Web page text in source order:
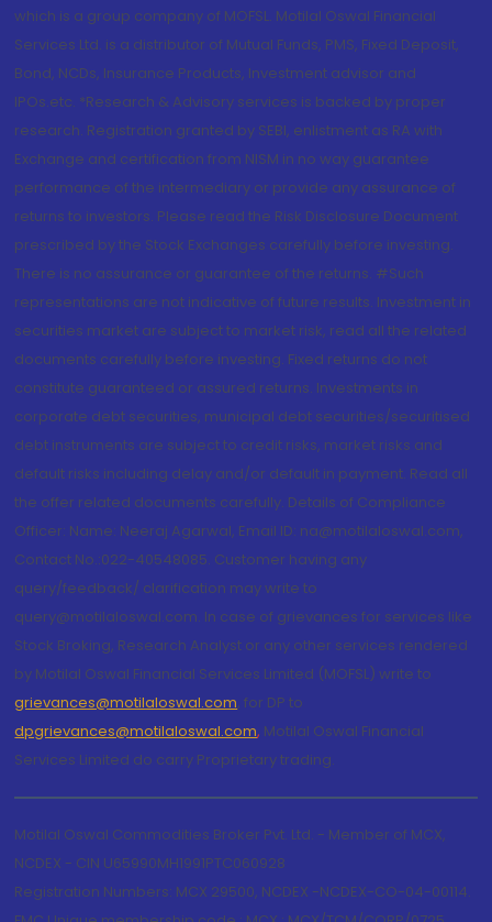
which is a group company of MOFSL. Motilal Oswal Financial
Services Ltd. is a distributor of Mutual Funds, PMS, Fixed Deposit,
Bond, NCDs, Insurance Products, Investment advisor and
IPOs.etc. *Research & Advisory services is backed by proper
research. Registration granted by SEBI, enlistment as RA with
Exchange and certification from NISM in no way guarantee
performance of the intermediary or provide any assurance of
returns to investors. Please read the Risk Disclosure Document
prescribed by the Stock Exchanges carefully before investing.
There is no assurance or guarantee of the returns. #Such
representations are not indicative of future results. Investment in
securities market are subject to market risk, read all the related
documents carefully before investing. Fixed returns do not
constitute guaranteed or assured returns. Investments in
corporate debt securities, municipal debt securities/securitised
debt instruments are subject to credit risks, market risks and
default risks including delay and/or default in payment. Read all
the offer related documents carefully. Details of Compliance
Officer: Name: Neeraj Agarwal, Email ID: na@motilaloswal.com,
Contact No.:022-40548085. Customer having any
query/feedback/ clarification may write to
query@motilaloswal.com. In case of grievances for services like
Stock Broking, Research Analyst or any other services rendered
by Motilal Oswal Financial Services Limited (MOFSL) write to
grievances@motilaloswal.com, for DP to
dpgrievances@motilaloswal.com, Motilal Oswal Financial
Services Limited do carry Proprietary trading.
Motilal Oswal Commodities Broker Pvt. Ltd. - Member of MCX,
NCDEX - CIN U65990MH1991PTC060928
Registration Numbers: MCX 29500, NCDEX -NCDEX-CO-04-00114.